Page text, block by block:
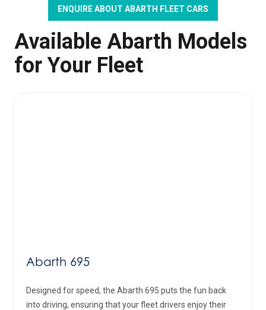
ENQUIRE ABOUT ABARTH FLEET CARS
Available Abarth Models
for Your Fleet
Abarth 695
Designed for speed, the Abarth 695 puts the fun back
into driving, ensuring that your fleet drivers enjoy their